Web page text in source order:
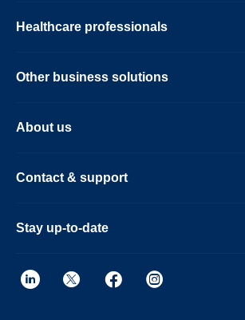
Healthcare professionals
Other business solutions
About us
Contact & support
Stay up-to-date